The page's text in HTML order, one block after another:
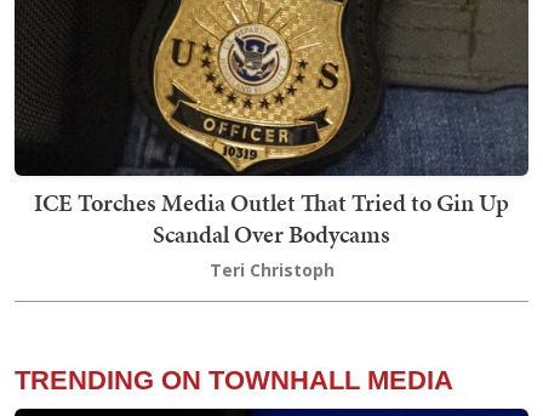
ICE Torches Media Outlet That Tried to Gin Up
Scandal Over Bodycams
Teri Christoph
TRENDING ON TOWNHALL MEDIA